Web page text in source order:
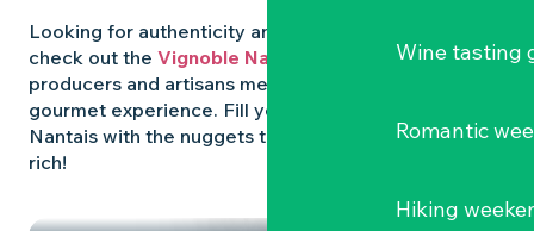
Wine tasting
Romantic
Hiking
Looking for authenticity and
check out the Vignoble Nantais Markets , where
producers and artisans meet up for a convivial
gourmet experience. Fill your diary in the Vignoble
Nantais with the nuggets that make the region so
rich!
THE MARKETS